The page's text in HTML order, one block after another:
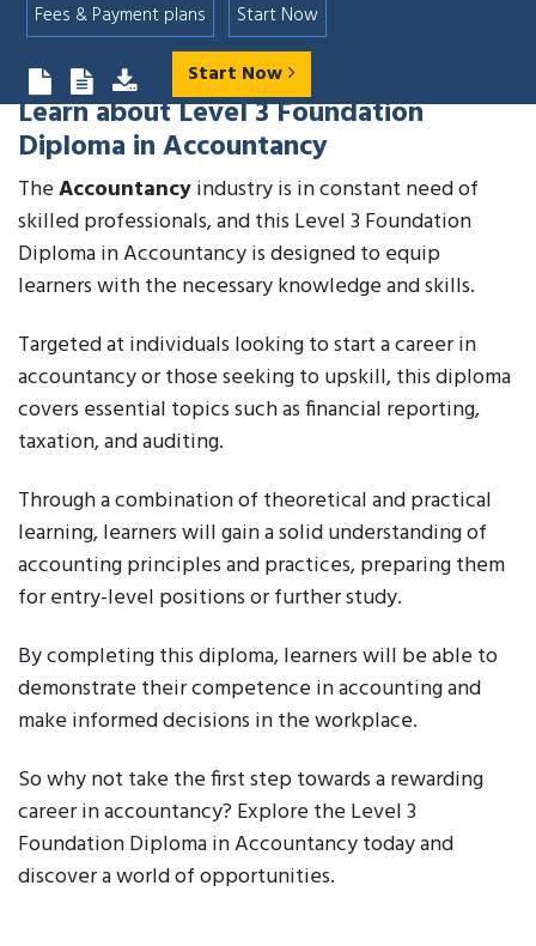
Fees & Payment plans
Start Now
Start Now
Learn aboutLevel 3 Foundation
Diploma in Accountancy
TheAccountancyindustry is in constant need of
skilled professionals, and this Level 3 Foundation
Diploma in Accountancy is designed to equip
learners with the necessary knowledge and skills.
Targeted at individuals looking to start a career in
accountancy or those seeking to upskill, this diploma
covers essential topics such as financial reporting,
taxation, and auditing.
Through a combination of theoretical and practical
learning, learners will gain a solid understanding of
accounting principles and practices, preparing them
for entry-level positions or further study.
By completing this diploma, learners will be able to
demonstrate their competence in accounting and
make informed decisions in the workplace.
So why not take the first step towards a rewarding
career in accountancy? Explore the Level 3
Foundation Diploma in Accountancy today and
discover a world of opportunities.